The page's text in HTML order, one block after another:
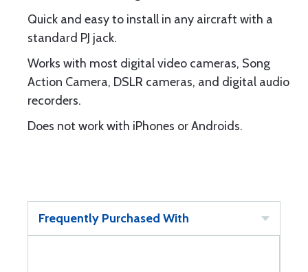
Quick and easy to install in any aircraft with a
standard PJ jack.
Works with most digital video cameras, Song
Action Camera, DSLR cameras, and digital audio
recorders.
Does not work with iPhones or Androids.
Frequently Purchased With